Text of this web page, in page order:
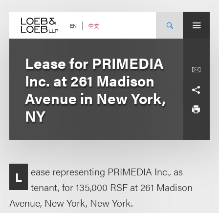
content EN 中文
Lease for PRIMEDIA
Inc. at 261 Madison
Avenue in New York,
NY
L
ease representing PRIMEDIA Inc., as
tenant, for 135,000 RSF at 261 Madison
Avenue, New York, New York.